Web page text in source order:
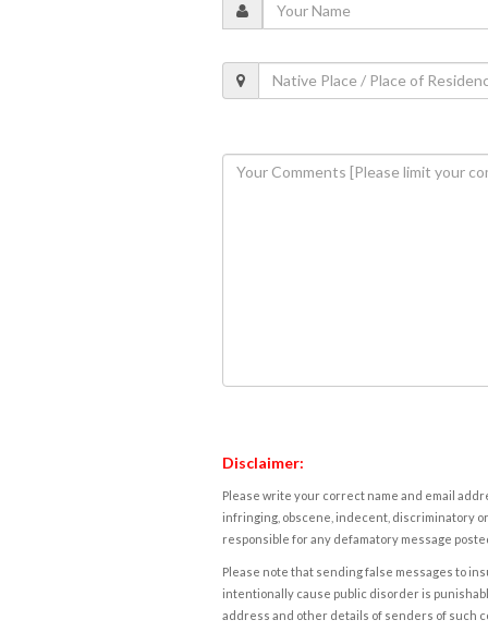
Disclaimer:
Please write your correct name and email
infringing, obscene, indecent, discriminatory
responsible for any defamatory message
Please note that sending false messages to
intentionally cause public disorder is
address and other details of senders of such